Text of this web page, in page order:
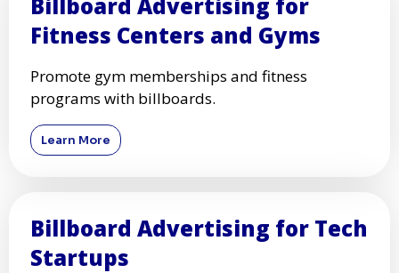
Fitness Centers and Gyms
Promote gym memberships and fitness
programs with billboards.
Learn More
Billboard Advertising for Tech
Startups